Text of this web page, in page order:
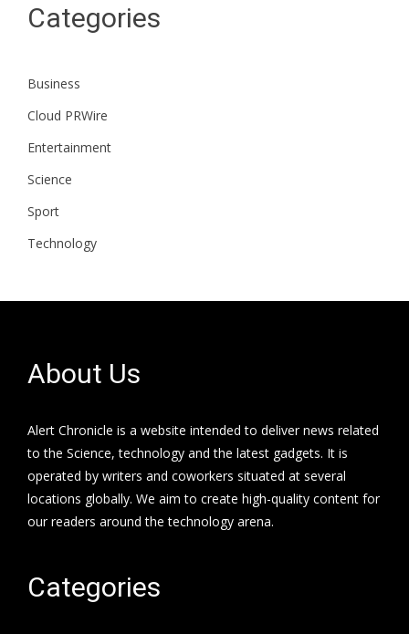
Categories
Business
Cloud PRWire
Entertainment
Science
Sport
Technology
About Us
Alert Chronicle is a website intended to deliver news related
to the Science, technology and the latest gadgets. It is
operated by writers and coworkers situated at several
locations globally. We aim to create high-quality content for
our readers around the technology arena.
Categories